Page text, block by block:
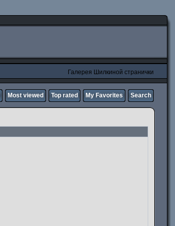
Галерея Шилкиной странички
Most viewed Top rated My Favorites Search